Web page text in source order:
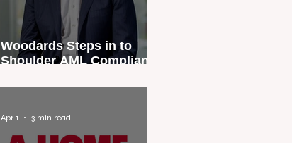
Woodards Steps in to
Shoulder AML Compliance
Apr 1 3 min read